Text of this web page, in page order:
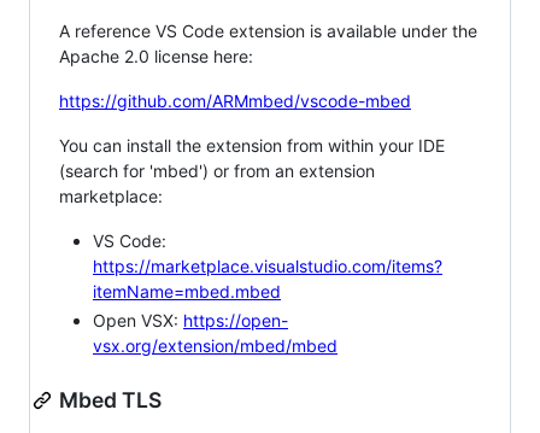
A reference VS Code extension is available under the
Apache 2.0 license here:
https://github.com/ARMmbed/vscode-mbed
You can install the extension from within your IDE
(search for 'mbed') or from an extension
marketplace:
VS Code:
https://marketplace.visualstudio.com/items?
itemName=mbed.mbed
Open VSX: https://open-
vsx.org/extension/mbed/mbed
Mbed TLS